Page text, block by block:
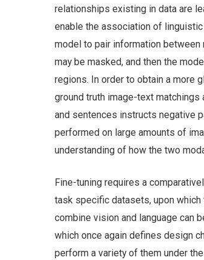
relationships existing in data are
enable the association of
model to pair information
may be masked, and then the
regions. In order to obtain a more
ground truth image-text
and sentences instructs negative
performed on large amounts of
understanding of how the two
Fine-tuning requires a
task specific datasets, upon
combine vision and language can
which once again defines design
perform a variety of them under